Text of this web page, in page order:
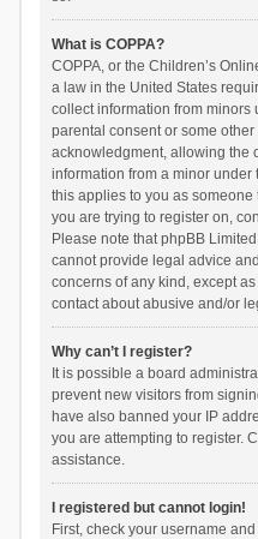
What is COPPA?
COPPA, or the Children’s
a law in the United States
collect information from minors
parental consent or some
acknowledgment, allowing the
information from a minor under
this applies to you as
you are trying to register on,
Please note that phpBB
cannot provide legal advice
concerns of any kind, except
contact about abusive and/or
Why can’t I register?
It is possible a board
prevent new visitors from
have also banned your IP
you are attempting to register.
assistance.
I registered but cannot login!
First, check your username